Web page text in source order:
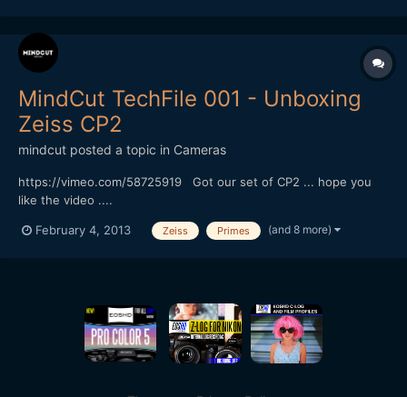
MindCut TechFile 001 - Unboxing
Zeiss CP2
mindcut posted a topic in Cameras
https://vimeo.com/58725919 Got our set of CP2 ... hope you
like the video ....
February 4, 2013 Zeiss Primes (and 8 more)